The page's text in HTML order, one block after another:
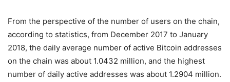
From the perspective of the number of users on the chain,
according to statistics, from December 2017 to January
2018, the daily average number of active Bitcoin addresses
on the chain was about 1.0432 million, and the highest
number of daily active addresses was about 1.2904 million.